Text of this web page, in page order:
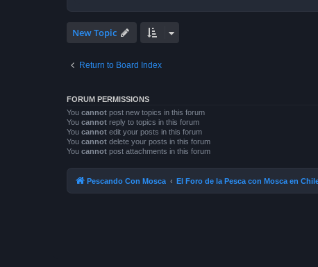
New Topic
Return to Board Index
FORUM PERMISSIONS
You cannot post new topics in this forum
You cannot reply to topics in this forum
You cannot edit your posts in this forum
You cannot delete your posts in this forum
You cannot post attachments in this forum
Pescando Con Mosca El Foro de la Pesca con Mosca en